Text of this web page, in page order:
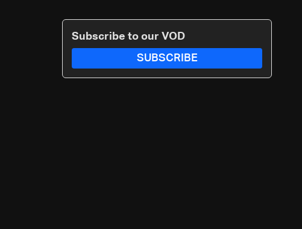
Subscribe to our VOD
SUBSCRIBE